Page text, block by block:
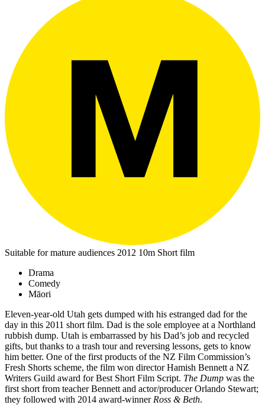
Suitable for mature audiences 2012 10m Short film
Drama
Comedy
Māori
Eleven-year-old Utah gets dumped with his estranged dad for the
day in this 2011 short film. Dad is the sole employee at a Northland
rubbish dump. Utah is embarrassed by his Dad’s job and recycled
gifts, but thanks to a trash tour and reversing lessons, gets to know
him better. One of the first products of the NZ Film Commission’s
Fresh Shorts scheme, the film won director Hamish Bennett a NZ
Writers Guild award for Best Short Film Script. The Dump was the
first short from teacher Bennett and actor/producer Orlando Stewart;
they followed with 2014 award-winner Ross & Beth.